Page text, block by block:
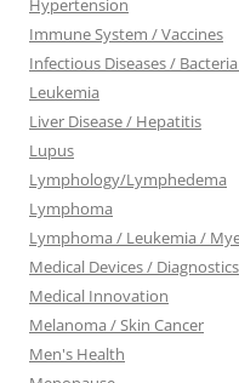
Hypertension
Immune System / Vaccines
Infectious Diseases /
Leukemia
Liver Disease / Hepatitis
Lupus
Lymphology/Lymphedema
Lymphoma
Lymphoma / Leukemia /
Medical Devices / Diagnostics
Medical Innovation
Melanoma / Skin Cancer
Men's Health